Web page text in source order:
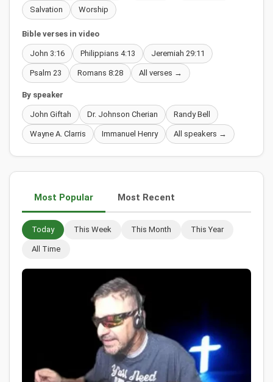
Salvation Worship
Bible verses in video
John 3:16 Philippians 4:13 Jeremiah 29:11
Psalm 23 Romans 8:28 All verses →
By speaker
John Giftah Dr. Johnson Cherian Randy Bell
Wayne A. Clarris Immanuel Henry All speakers →
Most Popular Most Recent
Today This Week This Month This Year
All Time